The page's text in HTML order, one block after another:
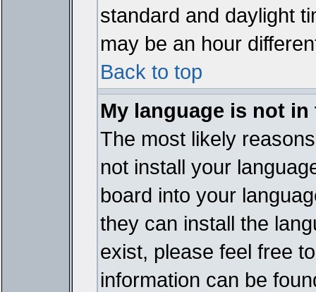
standard and daylight
may be an hour
Back to top
My language is not
The most likely
not install your
board into your
they can install the
exist, please feel free
information can be